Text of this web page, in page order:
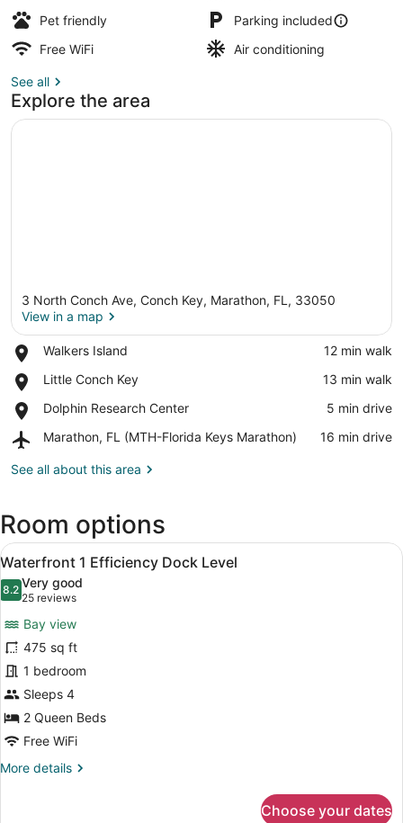
Pet friendly
Parking included
Free WiFi
Air conditioning
See all
Explore the area
3 North Conch Ave, Conch Key, Marathon, FL, 33050
View in a map
Walkers Island
Place,
Island
‪12 min walk‬
Little Conch Key
Place,
Conch
‪13 min walk‬
Dolphin Research Center
Place,
Research
‪5 min drive‬
Marathon, FL (MTH-Florida Keys Marathon)
Airport,
FL
Keys
Marathon)
‪16 min drive‬
See all about this area
Room options
View
all
photos
Waterfront
1
Efficiency
Dock
Level
A room with two beds, a desk
2
Waterfront 1 Efficiency Dock Level
8.28.2 out of 10
Very good
25 reviews
(25
reviews)
Bay view
475 sq ft
1 bedroom
Sleeps 4
2 Queen Beds
Free WiFi
More details
More
Choose your dates